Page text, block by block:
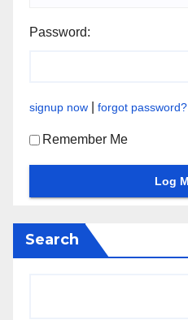
Password:
signup now forgot password?
Remember Me
Search